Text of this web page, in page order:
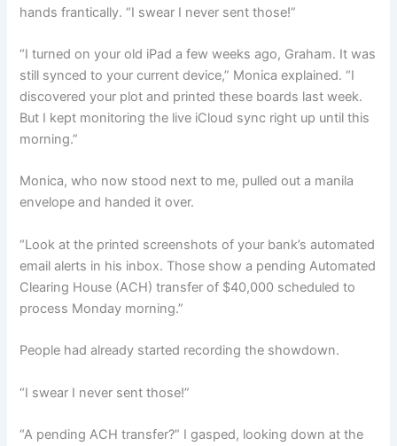
hands frantically. “I swear I never sent those!”
“I turned on your old iPad a few weeks ago, Graham. It was
still synced to your current device,” Monica explained. “I
discovered your plot and printed these boards last week.
But I kept monitoring the live iCloud sync right up until this
morning.”
Monica, who now stood next to me, pulled out a manila
envelope and handed it over.
“Look at the printed screenshots of your bank’s automated
email alerts in his inbox. Those show a pending Automated
Clearing House (ACH) transfer of $40,000 scheduled to
process Monday morning.”
People had already started recording the showdown.
“I swear I never sent those!”
“A pending ACH transfer?” I gasped, looking down at the